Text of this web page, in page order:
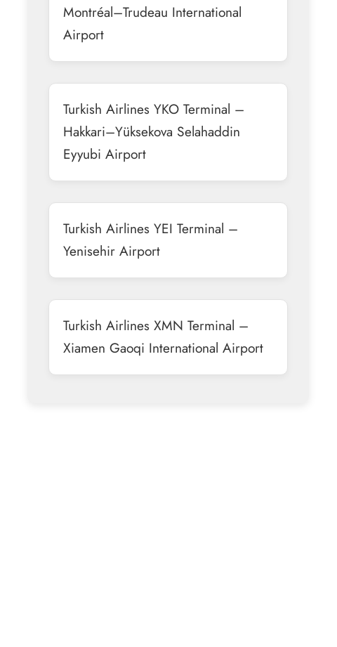
Montréal–Trudeau International
Airport
Turkish Airlines YKO Terminal –
Hakkari–Yüksekova Selahaddin
Eyyubi Airport
Turkish Airlines YEI Terminal –
Yenisehir Airport
Turkish Airlines XMN Terminal –
Xiamen Gaoqi International Airport